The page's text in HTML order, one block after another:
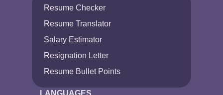
Resume Checker
Resume Translator
Salary Estimator
Resignation Letter
Resume Bullet Points
LANGUAGES